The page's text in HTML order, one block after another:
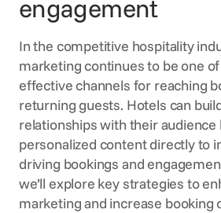
Gift Cards
OTA Distribution
Payments
Retailing
Voice Agent
SERVICES
Consortia Services
Digital Marketing
CONNECT
Partners
Support
engagement
In the competitive hospitality
marketing continues to be one
effective channels for reaching
returning guests. Hotels can
relationships with their audience
personalized content directly to
driving bookings and
we’ll explore key strategies to
marketing and increase booking